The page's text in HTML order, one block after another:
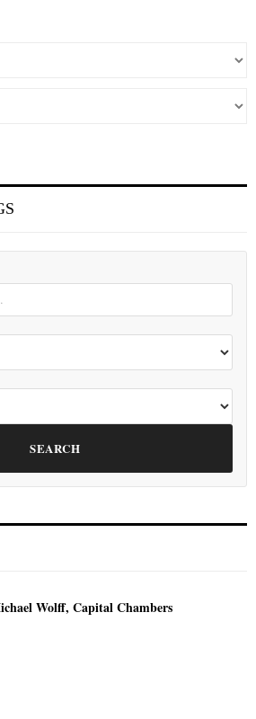
SEARCH
Wolff, Capital Chambers